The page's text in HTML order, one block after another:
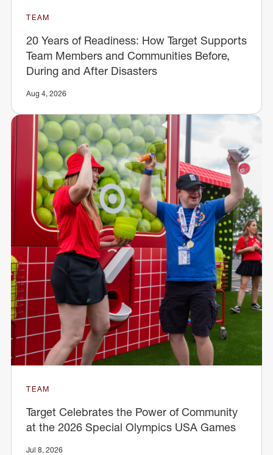
TEAM
20 Years of Readiness: How Target Supports
Team Members and Communities Before,
During and After Disasters
Aug 4, 2026
TEAM
Target Celebrates the Power of Community
at the 2026 Special Olympics USA Games
Jul 8, 2026